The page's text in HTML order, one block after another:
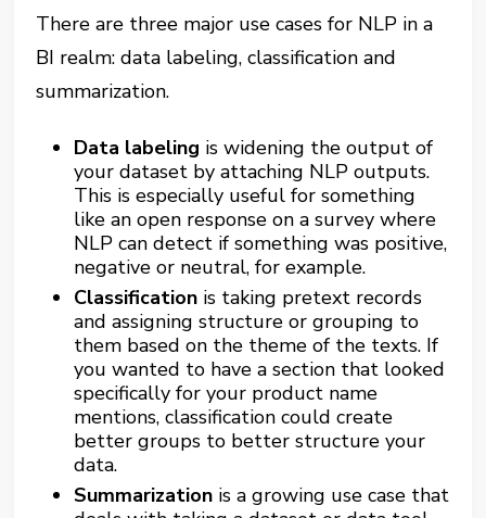
There are three major use cases for NLP in a
BI realm: data labeling, classification and
summarization.
Data labeling is widening the output of
your dataset by attaching NLP outputs.
This is especially useful for something
like an open response on a survey where
NLP can detect if something was positive,
negative or neutral, for example.
Classification is taking pretext records
and assigning structure or grouping to
them based on the theme of the texts. If
you wanted to have a section that looked
specifically for your product name
mentions, classification could create
better groups to better structure your
data.
Summarization is a growing use case that